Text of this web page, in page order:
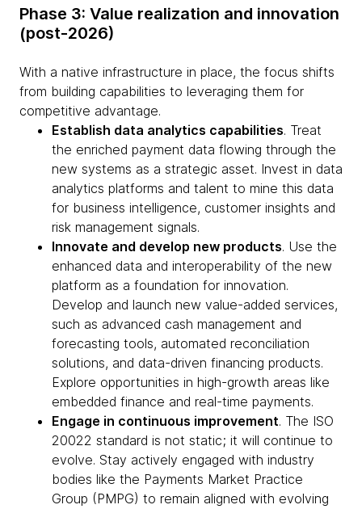
Phase 3: Value realization and innovation
(post-2026)
With a native infrastructure in place, the focus shifts
from building capabilities to leveraging them for
competitive advantage.
Establish data analytics capabilities. Treat
the enriched payment data flowing through the
new systems as a strategic asset. Invest in data
analytics platforms and talent to mine this data
for business intelligence, customer insights and
risk management signals.
Innovate and develop new products. Use the
enhanced data and interoperability of the new
platform as a foundation for innovation.
Develop and launch new value-added services,
such as advanced cash management and
forecasting tools, automated reconciliation
solutions, and data-driven financing products.
Explore opportunities in high-growth areas like
embedded finance and real-time payments.
Engage in continuous improvement. The ISO
20022 standard is not static; it will continue to
evolve. Stay actively engaged with industry
bodies like the Payments Market Practice
Group (PMPG) to remain aligned with evolving